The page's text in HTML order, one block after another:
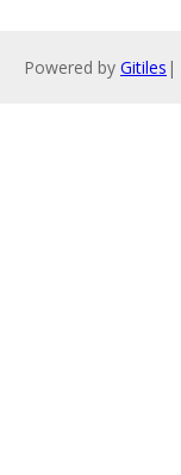
Powered by Gitiles |